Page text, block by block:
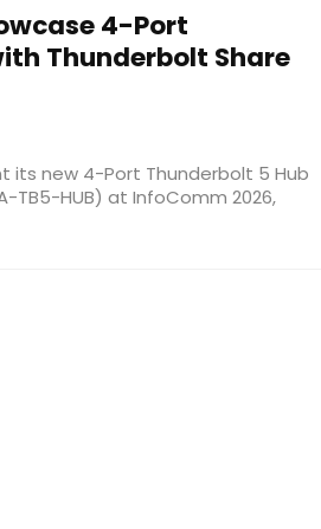
4-Port
Thunderbolt Share
its new 4-Port Thunderbolt 5 Hub
TB5-HUB) at InfoComm 2026,